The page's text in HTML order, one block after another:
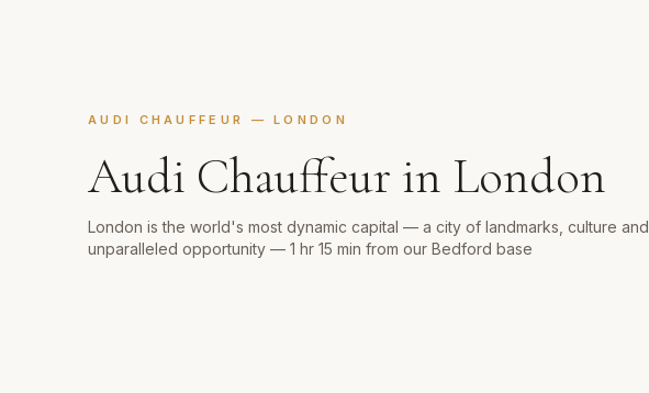
AUDI CHAUFFEUR —LONDON
Audi Chauffeur in London
London is the world's most dynamic capital — a city of landmarks, culture and
unparalleled opportunity — 1 hr 15 min from our Bedford base